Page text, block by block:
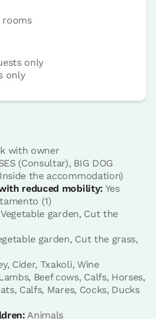
rooms
only
only
with owner
(Consultar), BIG DOG
the accommodation)
reduced mobility: Yes
(1)
Vegetable garden, Cut the
garden, Cut the grass,
Cider, Txakoli, Wine
Beef cows, Calfs, Horses,
Calfs, Mares, Cocks, Ducks
Animals